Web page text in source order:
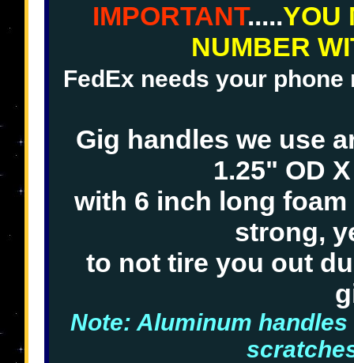
IMPORTANT.....YOU
NUMBER
FedEx needs your
Gig handles we use
1.25" OD
with 6 inch long
strong,
to not tire you out
Note: Aluminum